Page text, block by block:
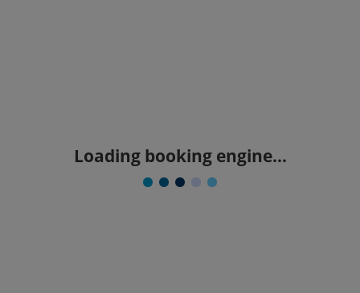
Loading booking engine...